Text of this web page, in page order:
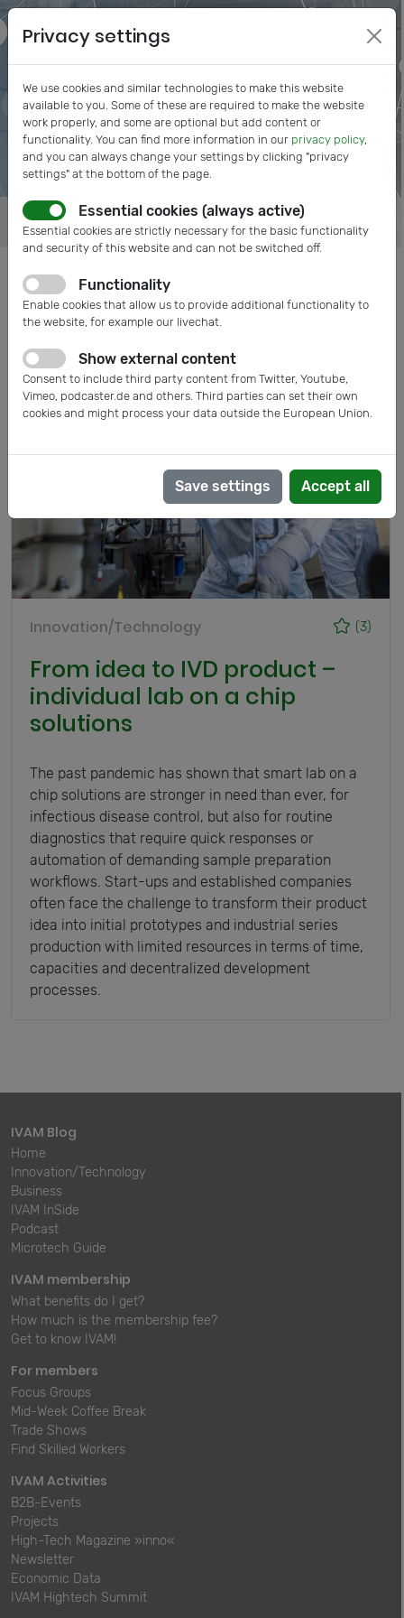
Posts tagged: Hahn-Schickard
(3)
Innovation/Technology
From idea to IVD product –
individual lab on a chip
solutions
The past pandemic has shown that smart lab on a
chip solutions are stronger in need than ever, for
infectious disease control, but also for routine
diagnostics that require quick responses or
automation of demanding sample preparation
workflows. Start-ups and established companies
often face the challenge to transform their product
idea into initial prototypes and industrial series
production with limited resources in terms of time,
capacities and decentralized development
processes.
IVAM Blog
Home
Innovation/Technology
Business
IVAM InSide
Podcast
Microtech Guide
IVAM membership
What benefits do I get?
How much is the membership fee?
Get to know IVAM!
For members
Focus Groups
Mid-Week Coffee Break
Trade Shows
Find Skilled Workers
IVAM Activities
B2B-Events
Projects
High-Tech Magazine »inno«
Newsletter
Economic Data
IVAM Hightech Summit
Privacy settings
We use cookies and similar technologies to make this website
available to you. Some of these are required to make the website
work properly, and some are optional but add content or
functionality. You can find more information in our privacy policy,
and you can always change your settings by clicking "privacy
settings" at the bottom of the page.
Essential cookies (always active)
Essential cookies are strictly necessary for the basic functionality
and security of this website and can not be switched off.
Functionality
Enable cookies that allow us to provide additional functionality to
the website, for example our livechat.
Show external content
Consent to include third party content from Twitter, Youtube,
Vimeo, podcaster.de and others. Third parties can set their own
cookies and might process your data outside the European Union.
Save settings Accept all